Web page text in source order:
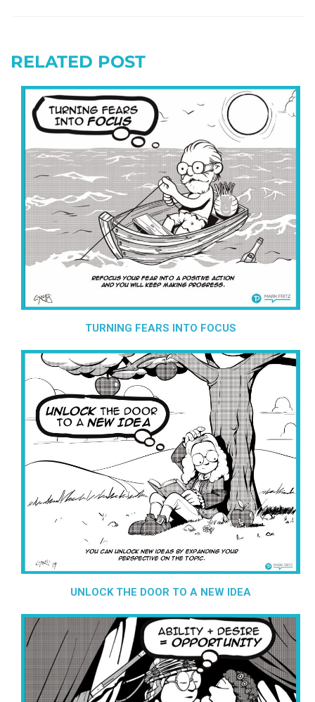
RELATED POST
TURNING FEARS INTO FOCUS
UNLOCK THE DOOR TO A NEW IDEA